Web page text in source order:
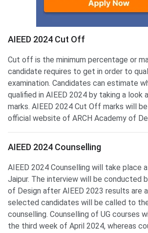
AIEED 2024 Cut Off
Cut off is the minimum percentage or
candidate requires to get in order to
examination. Candidates can estimate
qualified in AIEED 2024 by taking a
marks. AIEED 2024 Cut Off marks will
official website of ARCH Academy of
AIEED Counselling
AIEED 2024 Counselling
AIEED 2024 Counselling will take place
Jaipur. The interview will be conducted
of Design after AIEED 2023 results are
selected candidates will be called to
counselling. Counselling of UG courses
the third week of April 2024, whereas